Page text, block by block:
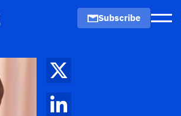
Subscribe